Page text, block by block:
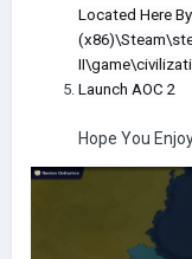
Located Here
Launch AOC 2
Hope You